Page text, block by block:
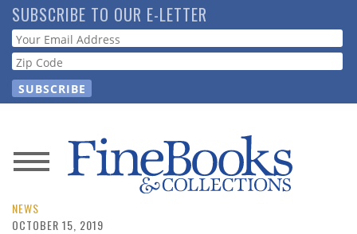
Skip
to
main
content
SUBSCRIBE TO OUR E-LETTER
Webform
News
Magazine
NEWS
OCTOBER 15, 2019